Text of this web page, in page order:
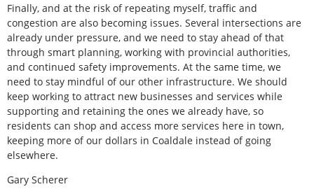
Finally, and at the risk of repeating myself, traffic and
congestion are also becoming issues. Several intersections are
already under pressure, and we need to stay ahead of that
through smart planning, working with provincial authorities,
and continued safety improvements. At the same time, we
need to stay mindful of our other infrastructure. We should
keep working to attract new businesses and services while
supporting and retaining the ones we already have, so
residents can shop and access more services here in town,
keeping more of our dollars in Coaldale instead of going
elsewhere.
Gary Scherer